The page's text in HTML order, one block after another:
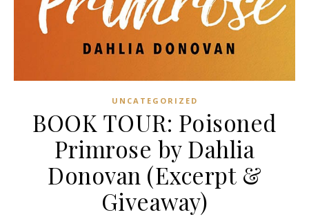
UNCATEGORIZED
BOOK TOUR: Poisoned
Primrose by Dahlia
Donovan (Excerpt &
Giveaway)